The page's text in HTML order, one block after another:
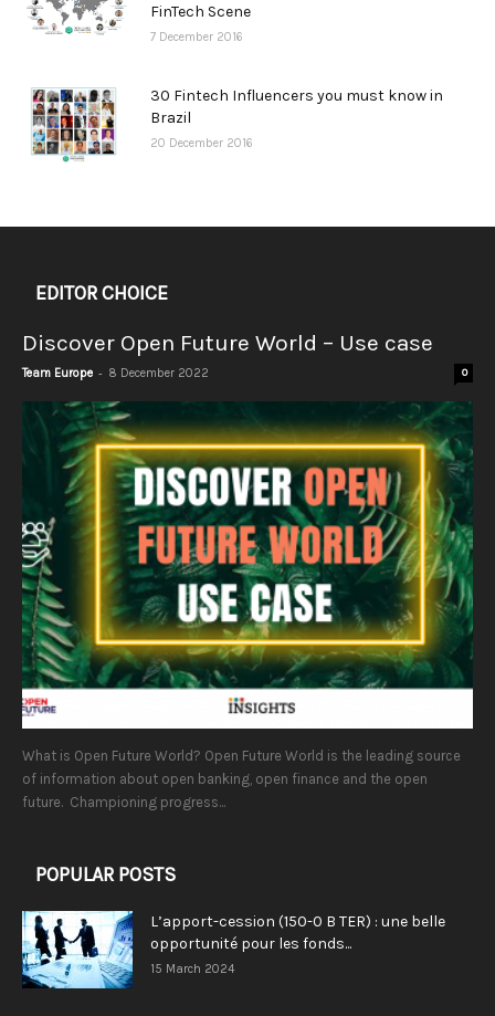
FinTech Scene
7 December 2016
30 Fintech Influencers you must know in
Brazil
20 December 2016
EDITOR CHOICE
Discover Open Future World – Use case
Team Europe - 8 December 2022 0
What is Open Future World? Open Future World is the leading source
of information about open banking, open finance and the open
future. Championing progress...
POPULAR POSTS
L’apport-cession (150-0 B TER) : une belle
opportunité pour les fonds...
15 March 2024